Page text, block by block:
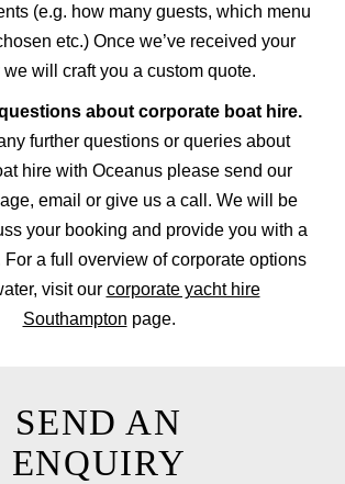
(e.g. how many guests, which menu
etc.) Once we’ve received your
will craft you a custom quote.
questions about corporate boat hire.
further questions or queries about
hire with Oceanus please send our
email or give us a call. We will be
your booking and provide you with a
For a full overview of corporate options
visit our corporate yacht hire
Southampton page.
SEND AN
ENQUIRY